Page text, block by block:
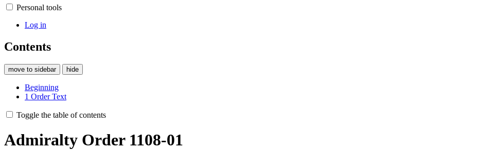
Personal tools
Log in
Contents
move to sidebar hide
Beginning
1 Order Text
Toggle the table of contents
Admiralty Order 1108-01